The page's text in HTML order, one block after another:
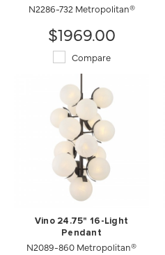
N2286-732 Metropolitan®
$1969.00
Compare
Vino 24.75" 16-Light
Pendant
N2089-860 Metropolitan®